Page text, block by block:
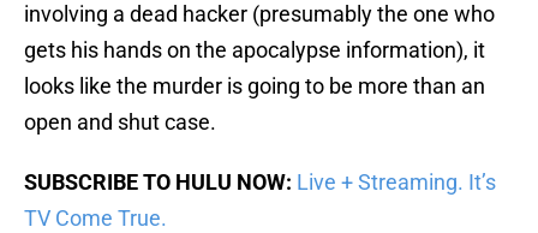
involving a dead hacker (presumably the one who
gets his hands on the apocalypse information), it
looks like the murder is going to be more than an
open and shut case.
SUBSCRIBE TO HULU NOW: Live + Streaming. It’s
TV Come True.